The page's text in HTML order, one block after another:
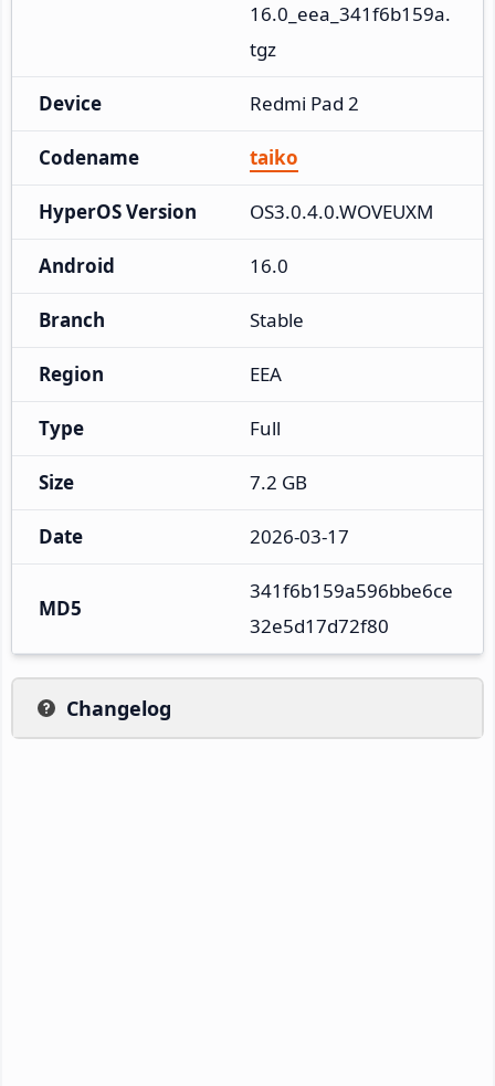
16.0_eea_341f6b159a.
tgz
Device Redmi Pad 2
Codename taiko
HyperOS Version OS3.0.4.0.WOVEUXM
Android 16.0
Branch Stable
Region EEA
Type Full
Size 7.2 GB
Date 2026-03-17
MD5
341f6b159a596bbe6ce
32e5d17d72f80
Changelog